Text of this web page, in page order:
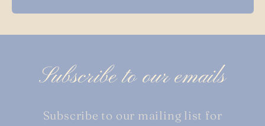
Subscribe to our emails
Subscribe to our mailing list for